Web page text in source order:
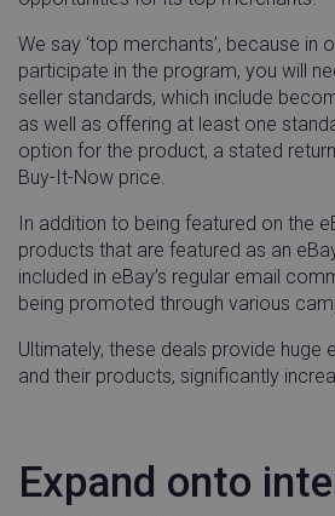
We say ‘top merchants’, because in
participate in the program, you will
seller standards, which include
as well as offering at least one
option for the product, a stated
Buy-It-Now price.
In addition to being featured on the
products that are featured as an
included in eBay’s regular email
being promoted through various
Ultimately, these deals provide huge
and their products, significantly
Expand onto
Strictly necessary
Functionality
Strictly necessary cookies allow
functionality such as user login and
without strictly necessary cookies.
Name
_vwo_uuid